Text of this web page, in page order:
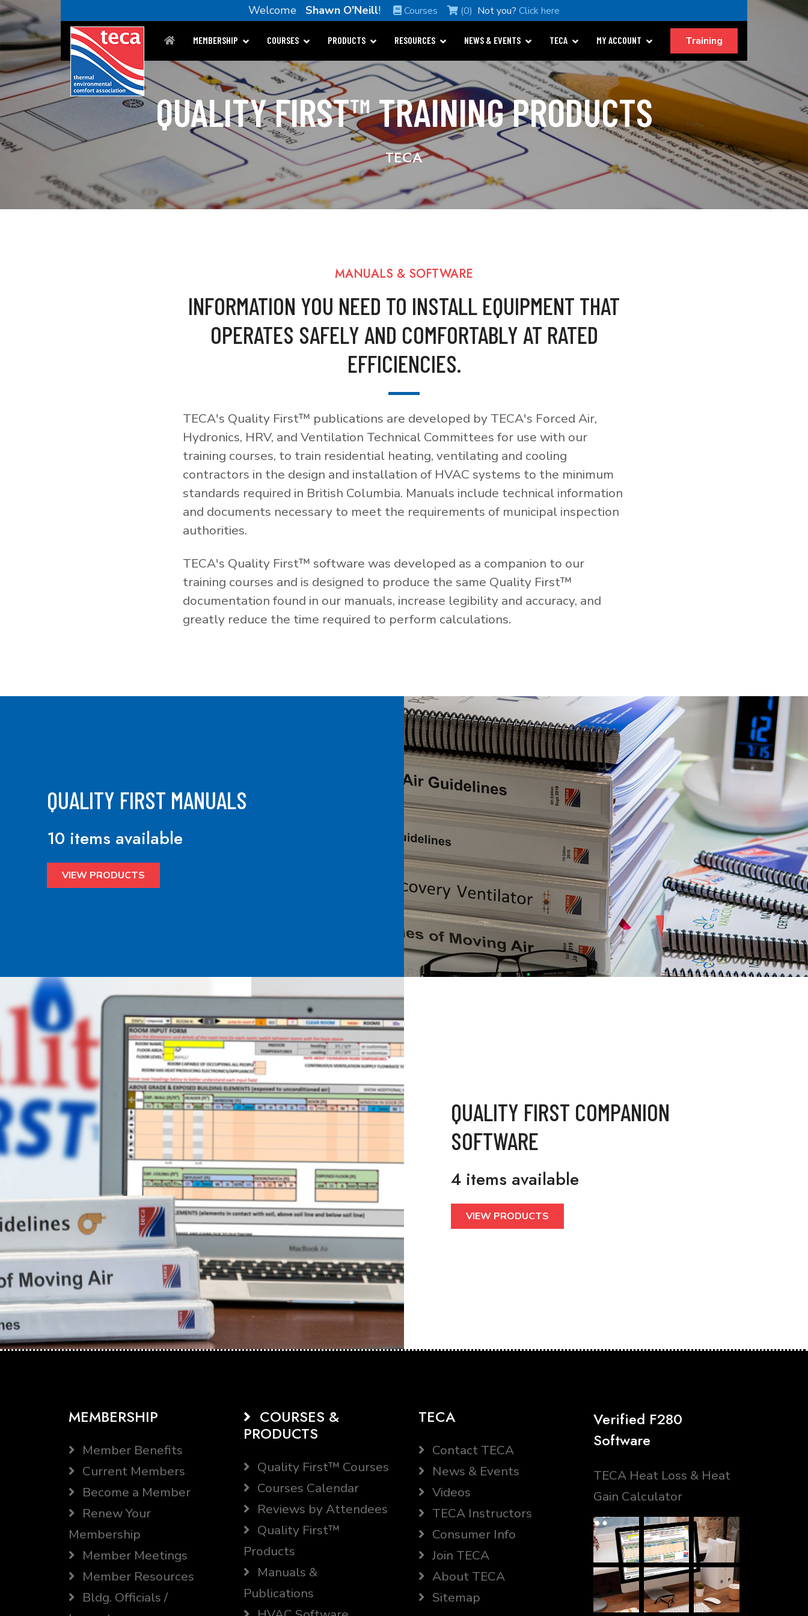
Welcome Shawn O'Neill! Courses (0) Not you? Click here
MEMBERSHIP COURSES PRODUCTS RESOURCES NEWS & EVENTS TECA MY ACCOUNT Training
QUALITY FIRST™ TRAINING PRODUCTS
TECA
MANUALS & SOFTWARE
INFORMATION YOU NEED TO INSTALL EQUIPMENT THAT
OPERATES SAFELY AND COMFORTABLY AT RATED
EFFICIENCIES.
TECA's Quality First™ publications are developed by TECA's Forced Air,
Hydronics, HRV, and Ventilation Technical Committees for use with our
training courses, to train residential heating, ventilating and cooling
contractors in the design and installation of HVAC systems to the minimum
standards required in British Columbia. Manuals include technical information
and documents necessary to meet the requirements of municipal inspection
authorities.
TECA's Quality First™ software was developed as a companion to our
training courses and is designed to produce the same Quality First™
documentation found in our manuals, increase legibility and accuracy, and
greatly reduce the time required to perform calculations.
QUALITY FIRST MANUALS
10 items available
VIEW PRODUCTS
QUALITY FIRST COMPANION
SOFTWARE
4 items available
VIEW PRODUCTS
MEMBERSHIP
Member Benefits
Current Members
Become a Member
Renew Your
Membership
Member Meetings
Member Resources
Bldg. Officials /
COURSES &
PRODUCTS
Quality First™ Courses
Courses Calendar
Reviews by Attendees
Quality First™
Products
Manuals &
Publications
TECA
Contact TECA
News & Events
Videos
TECA Instructors
Consumer Info
Join TECA
About TECA
Sitemap
Verified F280
Software
TECA Heat Loss & Heat
Gain Calculator